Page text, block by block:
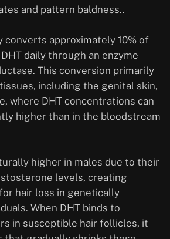
and pattern baldness..
converts approximately 10% of
daily through an enzyme
This conversion primarily
including the genital skin,
where DHT concentrations can
higher than in the bloodstream
higher in males due to their
levels, creating
hair loss in genetically
When DHT binds to
in susceptible hair follicles, it